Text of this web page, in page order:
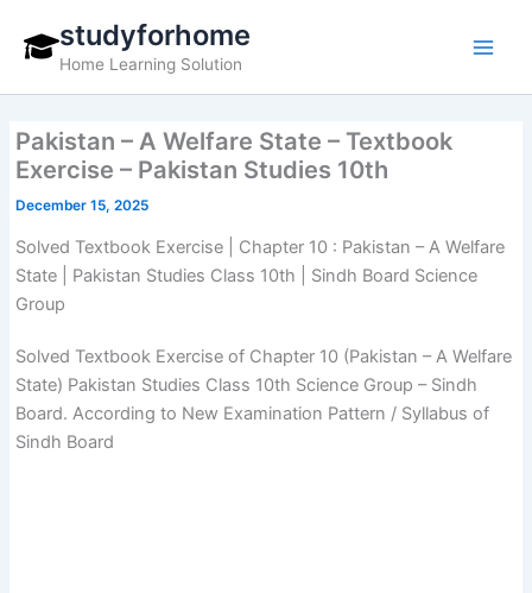
content
studyforhome
Home Learning Solution
Pakistan – A Welfare State – Textbook
Exercise – Pakistan Studies 10th
December 15, 2025
Solved Textbook Exercise | Chapter 10 : Pakistan – A Welfare
State | Pakistan Studies Class 10th | Sindh Board Science
Group
Solved Textbook Exercise of Chapter 10 (Pakistan – A Welfare
State) Pakistan Studies Class 10th Science Group – Sindh
Board. According to New Examination Pattern / Syllabus of
Sindh Board